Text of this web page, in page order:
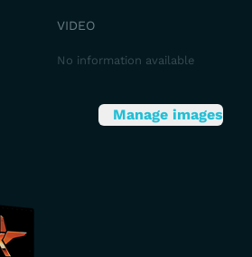
VIDEO
No information available
Manage images